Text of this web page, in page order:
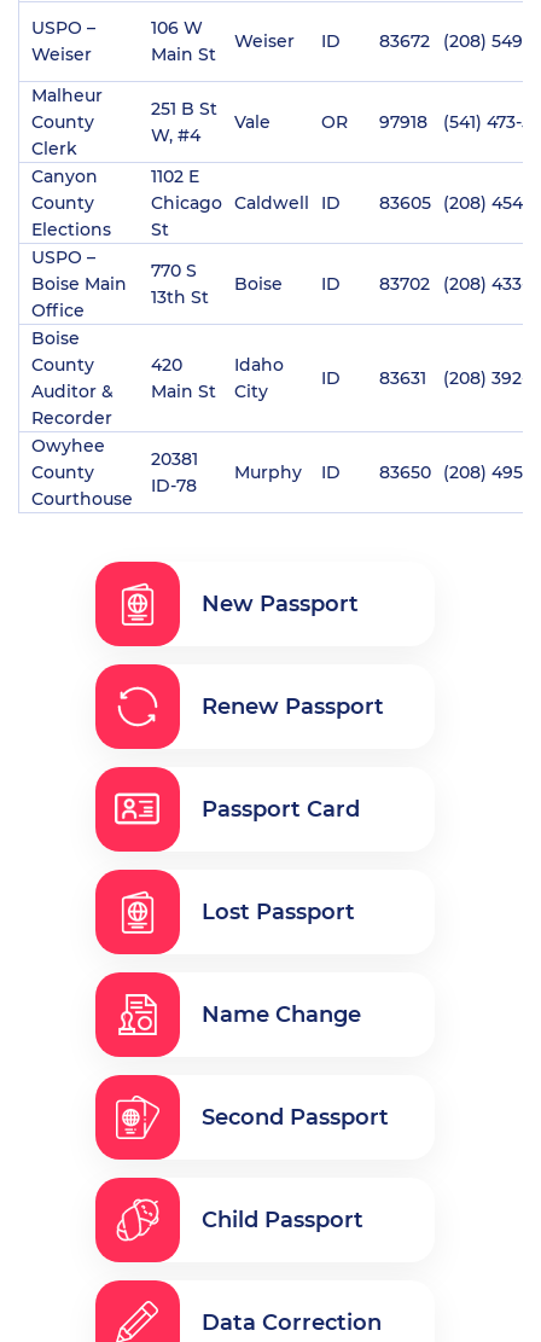
USPO –
Weiser
106 W
Main St
Weiser ID 83672 (208) 549-
Malheur
County
Clerk
251 B St
W, #4
Vale OR 97918 (541) 473-
Canyon
County
Elections
1102 E
Chicago
St
Caldwell ID 83605 (208) 454-
USPO –
Boise Main
Office
770 S
13th St
Boise ID 83702 (208) 433-
Boise
County
Auditor &
Recorder
420
Main St
Idaho
City
ID 83631 (208) 392-
Owyhee
County
Courthouse
20381
ID-78
Murphy ID 83650 (208) 495-
New Passport
Renew Passport
Passport Card
Lost Passport
Name Change
Second Passport
Child Passport
Data Correction